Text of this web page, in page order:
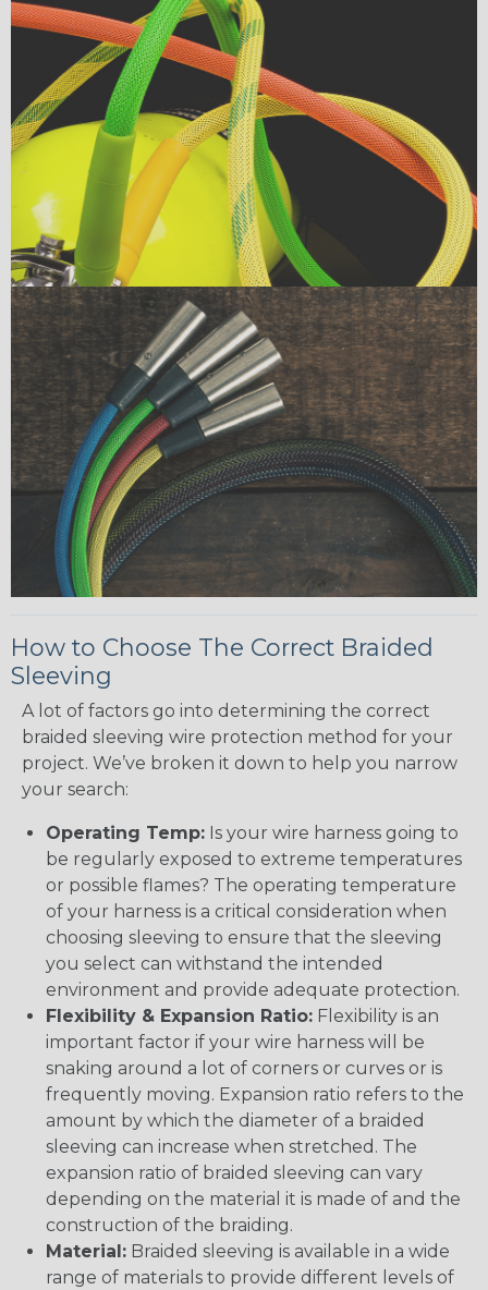
How to Choose The Correct Braided
Sleeving
A lot of factors go into determining the correct
braided sleeving wire protection method for your
project. We’ve broken it down to help you narrow
your search:
Operating Temp: Is your wire harness going to
be regularly exposed to extreme temperatures
or possible flames? The operating temperature
of your harness is a critical consideration when
choosing sleeving to ensure that the sleeving
you select can withstand the intended
environment and provide adequate protection.
Flexibility & Expansion Ratio: Flexibility is an
important factor if your wire harness will be
snaking around a lot of corners or curves or is
frequently moving. Expansion ratio refers to the
amount by which the diameter of a braided
sleeving can increase when stretched. The
expansion ratio of braided sleeving can vary
depending on the material it is made of and the
construction of the braiding.
Material: Braided sleeving is available in a wide
range of materials to provide different levels of